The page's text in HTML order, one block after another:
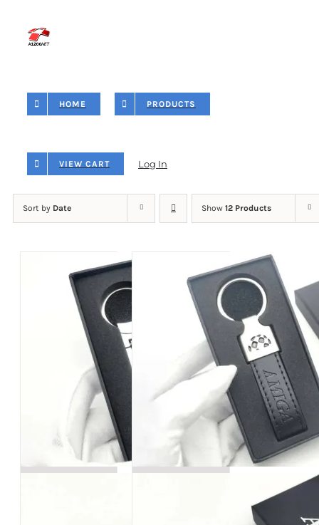
HOME PRODUCTS
VIEW CART Log In
Sort by Date Show 12 Products